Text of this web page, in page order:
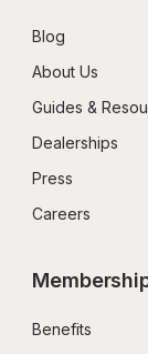
Blog
About Us
Guides &
Dealerships
Press
Careers
Benefits